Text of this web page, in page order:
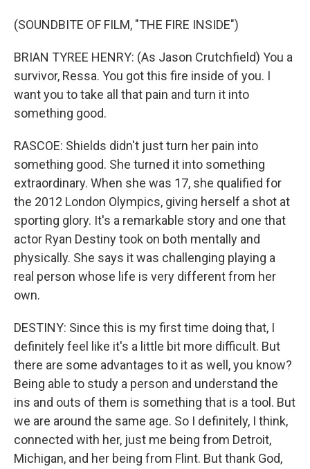
(SOUNDBITE OF FILM, "THE FIRE INSIDE")
BRIAN TYREE HENRY: (As Jason Crutchfield) You a
survivor, Ressa. You got this fire inside of you. I
want you to take all that pain and turn it into
something good.
RASCOE: Shields didn't just turn her pain into
something good. She turned it into something
extraordinary. When she was 17, she qualified for
the 2012 London Olympics, giving herself a shot at
sporting glory. It's a remarkable story and one that
actor Ryan Destiny took on both mentally and
physically. She says it was challenging playing a
real person whose life is very different from her
own.
DESTINY: Since this is my first time doing that, I
definitely feel like it's a little bit more difficult. But
there are some advantages to it as well, you know?
Being able to study a person and understand the
ins and outs of them is something that is a tool. But
we are around the same age. So I definitely, I think,
connected with her, just me being from Detroit,
Michigan, and her being from Flint. But thank God,